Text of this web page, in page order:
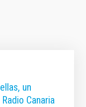
un
Canaria